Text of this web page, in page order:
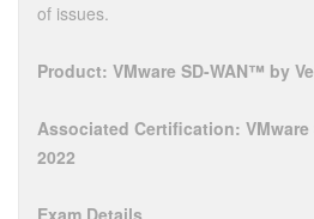
of issues.
Product: VMware SD-WAN™ by
Associated Certification: VMware
2022
Exam Details